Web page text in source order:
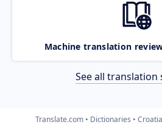
Machine translation
See all translation
Translate.com Dictionaries